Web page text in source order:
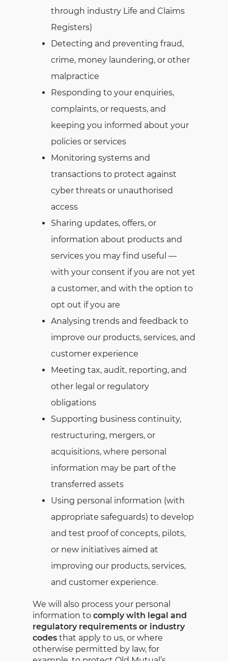
through industry Life and Claims
Registers)
Detecting and preventing fraud,
crime, money laundering, or other
malpractice
Responding to your enquiries,
complaints, or requests, and
keeping you informed about your
policies or services
Monitoring systems and
transactions to protect against
cyber threats or unauthorised
access
Sharing updates, offers, or
information about products and
services you may find useful —
with your consent if you are not yet
a customer, and with the option to
opt out if you are
Analysing trends and feedback to
improve our products, services, and
customer experience
Meeting tax, audit, reporting, and
other legal or regulatory
obligations
Supporting business continuity,
restructuring, mergers, or
acquisitions, where personal
information may be part of the
transferred assets
Using personal information (with
appropriate safeguards) to develop
and test proof of concepts, pilots,
or new initiatives aimed at
improving our products, services,
and customer experience.
We will also process your personal
information to comply with legal and
regulatory requirements or industry
codes that apply to us, or where
otherwise permitted by law, for